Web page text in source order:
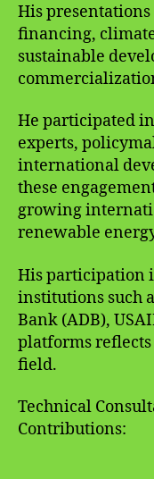
His
financing,
sustainable
He participated
experts,
international
these
growing
renewable
His participation
institutions such
Bank (ADB),
platforms reflects
field.
Technical
Contributions: